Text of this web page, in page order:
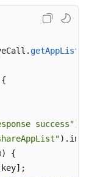
.getAppList
success");
).
) {